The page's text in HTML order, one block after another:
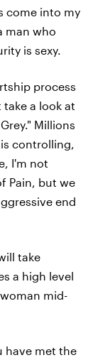
come into my
man who
is sexy.
process
a look at
Millions
controlling,
I'm not
Pain, but we
end
take
a high level
mid-
have met the